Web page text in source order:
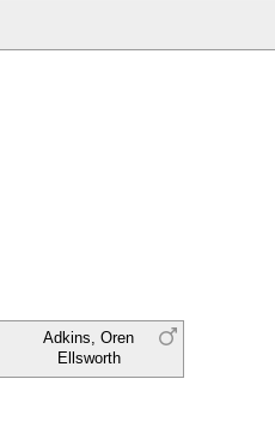
Adkins, Oren
Ellsworth